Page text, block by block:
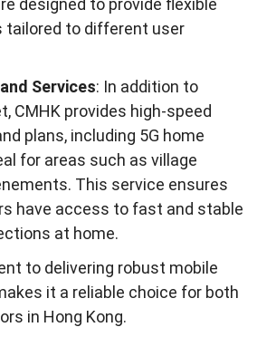
tailored to different user
Services: In addition to
CMHK provides high-speed
plans, including 5G home
for areas such as village
This service ensures
have access to fast and stable
at home.
to delivering robust mobile
it a reliable choice for both
in Hong Kong.